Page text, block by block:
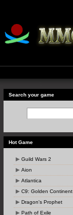
Search your game
Hot Game
Guild Wars 2
Aion
Atlantica
C9: Golden Continent
Dragon's Prophet
Path of Exile